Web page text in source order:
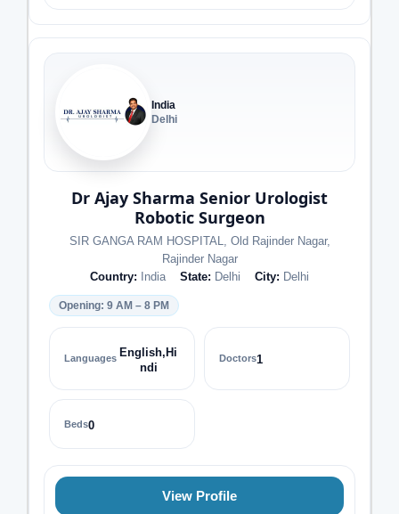
India
Delhi
Dr Ajay Sharma Senior Urologist
Robotic Surgeon
SIR GANGA RAM HOSPITAL, Old Rajinder Nagar,
Rajinder Nagar
Country: India State: Delhi City: Delhi
Opening: 9 AM – 8 PM
Languages English,Hi
ndi
Doctors1
Beds0
View Profile